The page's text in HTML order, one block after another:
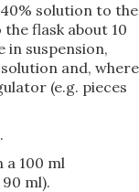
solution to the
flask about 10
in suspension,
and, where
(e.g. pieces
a 100 ml
ml).